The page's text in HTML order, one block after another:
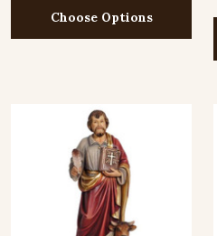
Choose Options